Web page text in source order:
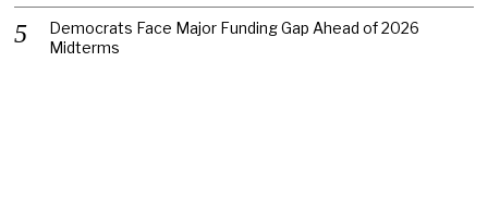
Democrats Face Major Funding Gap Ahead of 2026
Midterms